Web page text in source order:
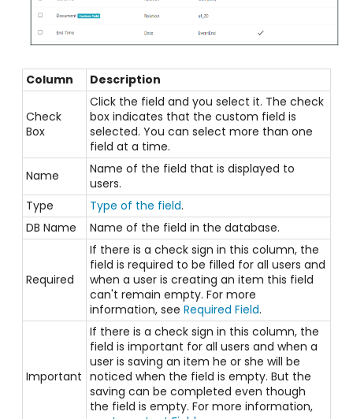
Column Description
Check
Box
Click the field and you select it. The check
box indicates that the custom field is
selected. You can select more than one
field at a time.
Name
Name of the field that is displayed to
users.
Type
Type of the field.
DB Name
Name of the field in the database.
Required
If there is a check sign in this column, the
field is required to be filled for all users and
when a user is creating an item this field
can't remain empty. For more
information, seeRequired Field.
Important
If there is a check sign in this column, the
field is important for all users and when a
user is saving an item he or she will be
noticed when the field is empty. But the
saving can be completed even though
the field is empty. For more information,